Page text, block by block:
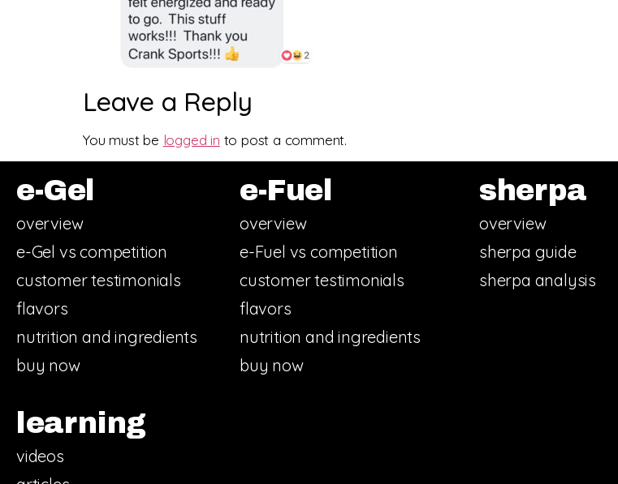
Leave a Reply
You must be logged in to post a comment.
e-Gel
overview
e-Gel vs competition
customer testimonials
flavors
nutrition and ingredients
buy now
e-Fuel
overview
e-Fuel vs competition
customer testimonials
flavors
nutrition and ingredients
buy now
learning
videos
sherpa
overview
sherpa guide
sherpa analysis